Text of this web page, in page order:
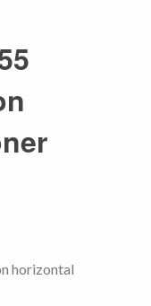
horizontal